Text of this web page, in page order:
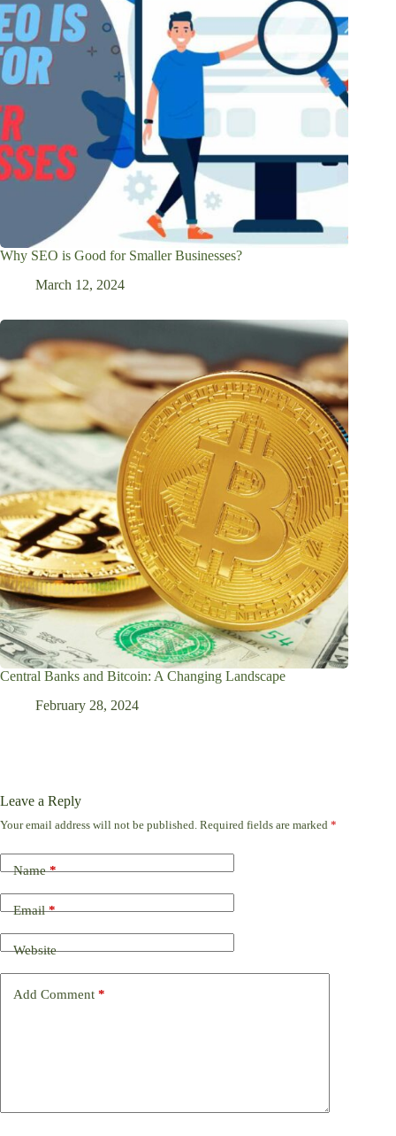
Why SEO is Good for Smaller Businesses?
March 12, 2024
Central Banks and Bitcoin: A Changing Landscape
February 28, 2024
Leave a Reply
Your email address will not be published. Required fields are marked *
Name*
Email*
Website
Add Comment *